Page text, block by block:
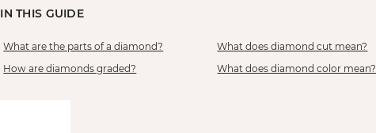
IN THIS GUIDE
What are the parts of a diamond?
How are diamonds graded?
What does diamond cut mean?
What does diamond color mean?